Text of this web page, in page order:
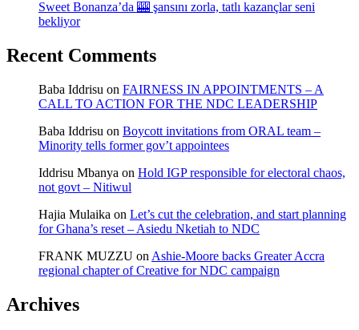
Sweet Bonanza’da 🎰 şansını zorla, tatlı kazançlar seni
bekliyor
Recent Comments
Baba Iddrisu on FAIRNESS IN APPOINTMENTS – A
CALL TO ACTION FOR THE NDC LEADERSHIP
Baba Iddrisu on Boycott invitations from ORAL team –
Minority tells former gov’t appointees
Iddrisu Mbanya on Hold IGP responsible for electoral chaos,
not govt – Nitiwul
Hajia Mulaika on Let’s cut the celebration, and start planning
for Ghana’s reset – Asiedu Nketiah to NDC
FRANK MUZZU on Ashie-Moore backs Greater Accra
regional chapter of Creative for NDC campaign
Archives